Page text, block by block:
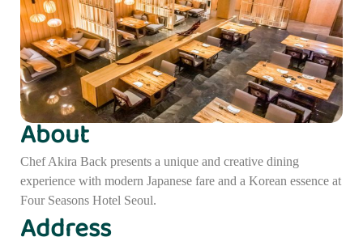
About
Chef Akira Back presents a unique and creative dining
experience with modern Japanese fare and a Korean essence at
Four Seasons Hotel Seoul.